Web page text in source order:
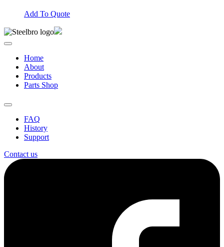
Add To Quote
Home
About
Products
Parts Shop
FAQ
History
Support
Contact us